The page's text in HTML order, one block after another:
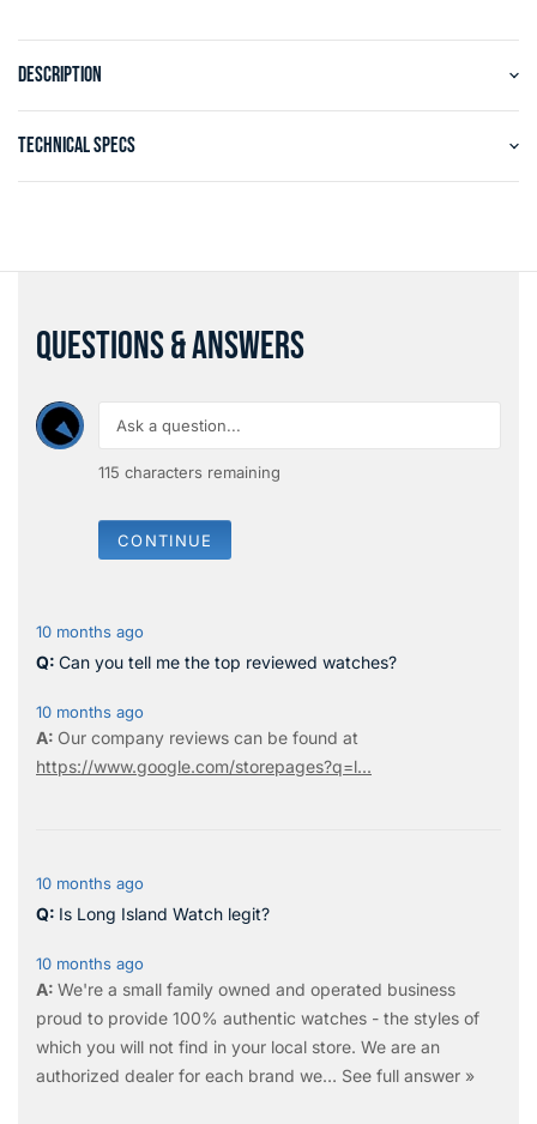
DESCRIPTION
TECHNICAL SPECS
QUESTIONS & ANSWERS
115 characters remaining
CONTINUE
10 months ago
Can you tell me the top reviewed watches?
10 months ago
Our company reviews can be found at
https://www.google.com/storepages?q=l...
10 months ago
Is Long Island Watch legit?
10 months ago
We're a small family owned and operated business
proud to provide 100% authentic watches - the styles of
which you will not find in your local store. We are an
authorized dealer for each brand we… See full answer »